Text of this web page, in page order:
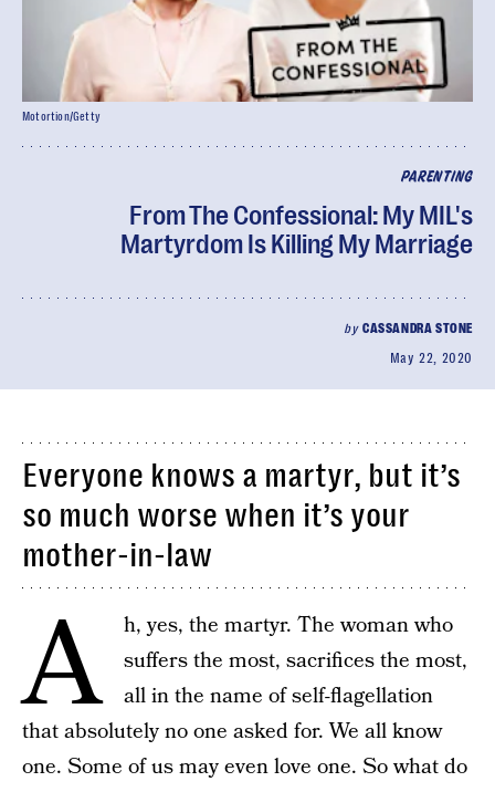
PARENTING
From The Confessional: My MIL's
Martyrdom Is Killing My Marriage
by CASSANDRA STONE
May 22, 2020
Motortion/Getty
Everyone knows a martyr, but it’s
so much worse when it’s your
mother-in-law
A
h, yes, the martyr. The woman who
suffers the most, sacrifices the most,
all in the name of self-flagellation
that absolutely no one asked for. We all know
one. Some of us may even love one. So what do